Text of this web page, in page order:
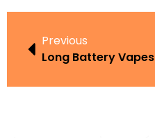
Previous
Long Battery Vapes